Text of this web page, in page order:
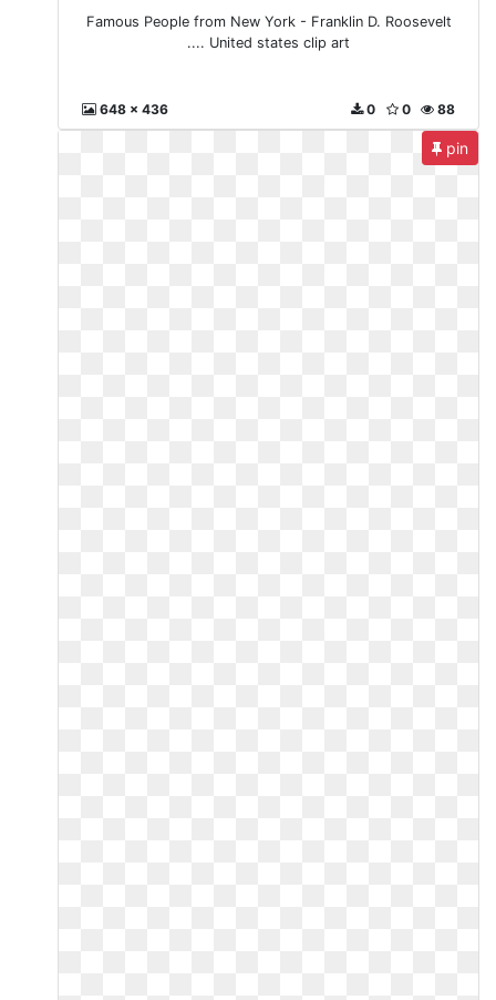
Famous People from New York - Franklin D. Roosevelt
.... United states clip art
648 x 436 88
0
0
pin